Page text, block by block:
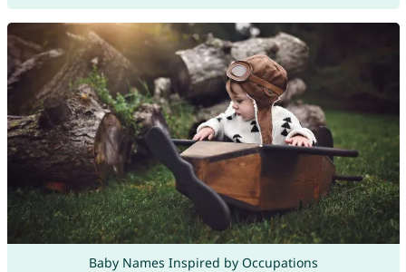
Baby Names Inspired by Occupations